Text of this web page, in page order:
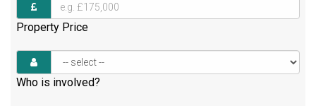
Property Price
Who is involved?